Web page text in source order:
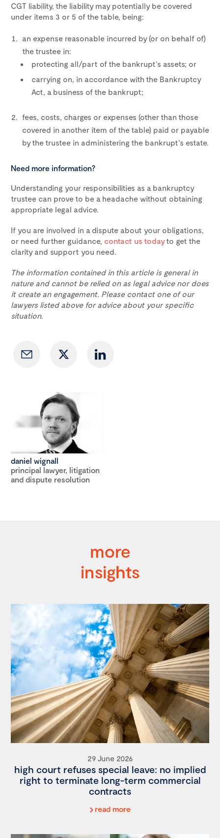
CGT liability, the liability may potentially be covered
under items 3 or 5 of the table, being:
an expense reasonable incurred by (or on behalf of)
the trustee in:
protecting all/part of the bankrupt’s assets; or
carrying on, in accordance with the Bankruptcy
Act, a business of the bankrupt;
fees, costs, charges or expenses (other than those
covered in another item of the table) paid or payable
by the trustee in administering the bankrupt’s estate.
Need more information?
Understanding your responsibilities as a bankruptcy
trustee can prove to be a headache without obtaining
appropriate legal advice.
If you are involved in a dispute about your obligations,
or need further guidance, contact us todayto get the
clarity and support you need.
The information contained in this article is general in
nature and cannot be relied on as legal advice nor does
it create an engagement. Please contact one of our
lawyers listed above for advice about your specific
situation.
daniel wignall
principal lawyer, litigation
and dispute resolution
more
insights
29 June 2026
high court refuses special leave: no implied
right to terminate long-term commercial
contracts
read more